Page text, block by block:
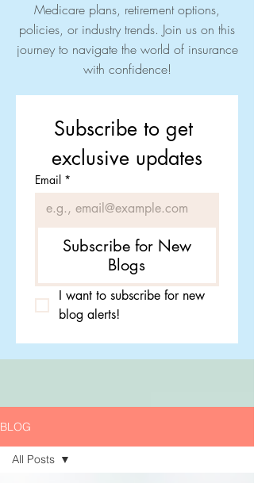
Medicare plans, retirement options,
policies, or industry trends. Join us on this
journey to navigate the world of insurance
with confidence!
Subscribe to get
exclusive updates
Email *
Subscribe for New
Blogs
I want to subscribe for new
blog alerts!
BLOG
All Posts